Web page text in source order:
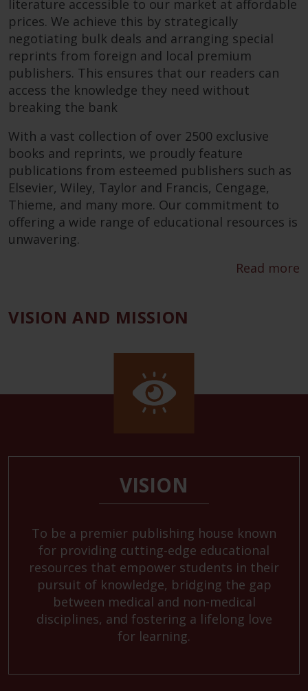
literature accessible to our market at affordable
prices. We achieve this by strategically
negotiating bulk deals and arranging special
reprints from foreign and local premium
publishers. This ensures that our readers can
access the knowledge they need without
breaking the bank
With a vast collection of over 2500 exclusive
books and reprints, we proudly feature
publications from esteemed publishers such as
Elsevier, Wiley, Taylor and Francis, Cengage,
Thieme, and many more. Our commitment to
offering a wide range of educational resources is
unwavering.
Read more
VISION AND MISSION
VISION
To be a premier publishing house known
for providing cutting-edge educational
resources that empower students in their
pursuit of knowledge, bridging the gap
between medical and non-medical
disciplines, and fostering a lifelong love
for learning.